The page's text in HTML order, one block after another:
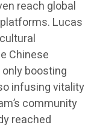
reach global
Lucas
Chinese
boosting
infusing vitality
community
reached